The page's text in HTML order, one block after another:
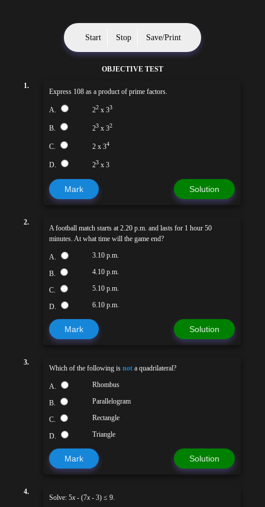
Start Stop Save/Print
OBJECTIVE TEST
1.
Express 108 as a product of prime factors.
A. 22 x 33
B. 23 x 32
C. 2 x 34
D. 23 x 3
Mark Solution
2.
A football match starts at 2.20 p.m. and lasts for 1 hour 50
minutes. At what time will the game end?
A. 3.10 p.m.
B. 4.10 p.m.
C. 5.10 p.m.
D. 6.10 p.m.
Mark Solution
3.
Which of the following is not a quadrilateral?
A. Rhombus
B. Parallelogram
C. Rectangle
D. Triangle
Mark Solution
4.
Solve: 5x- (7x- 3) ≤ 9.